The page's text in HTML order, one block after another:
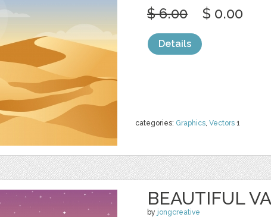
categories: Graphics, Vectors 1
$ 6.00 $ 0.00
Details
BEAUTIFUL
by jongcreative